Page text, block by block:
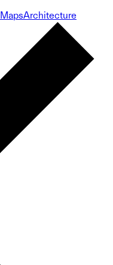
MapsArchitecture